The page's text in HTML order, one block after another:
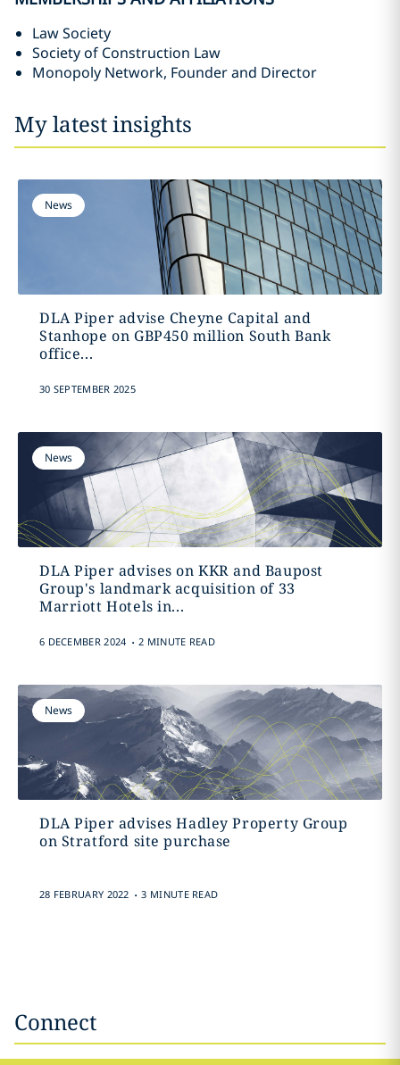
Law Society
Society of Construction Law
Monopoly Network, Founder and Director
My latest insights
News
DLA Piper advise Cheyne Capital and
Stanhope on GBP450 million South Bank
office...
30 SEPTEMBER 2025
News
DLA Piper advises on KKR and Baupost
Group's landmark acquisition of 33
Marriott Hotels in...
6 DECEMBER 2024 . 2 MINUTE READ
News
DLA Piper advises Hadley Property Group
on Stratford site purchase
28 FEBRUARY 2022 . 3 MINUTE READ
Connect